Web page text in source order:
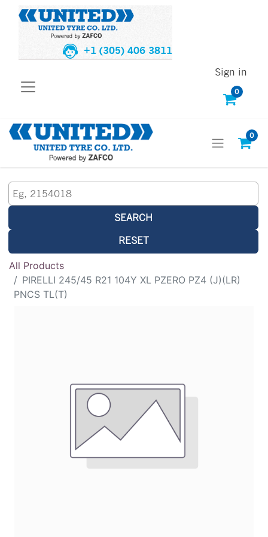
+1 (305) 406 3811
0
Sign in
0
SEARCH
RESET
All Products
PIRELLI 245/45 R21 104Y XL PZERO PZ4 (J)(LR)
PNCS TL(T)